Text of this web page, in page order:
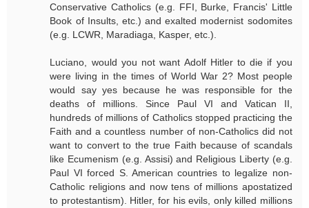
Conservative Catholics (e.g. FFI, Burke, Francis' Little
Book of Insults, etc.) and exalted modernist sodomites
(e.g. LCWR, Maradiaga, Kasper, etc.).
Luciano, would you not want Adolf Hitler to die if you
were living in the times of World War 2? Most people
would say yes because he was responsible for the
deaths of millions. Since Paul VI and Vatican II,
hundreds of millions of Catholics stopped practicing the
Faith and a countless number of non-Catholics did not
want to convert to the true Faith because of scandals
like Ecumenism (e.g. Assisi) and Religious Liberty (e.g.
Paul VI forced S. American countries to legalize non-
Catholic religions and now tens of millions apostatized
to protestantism). Hitler, for his evils, only killed millions